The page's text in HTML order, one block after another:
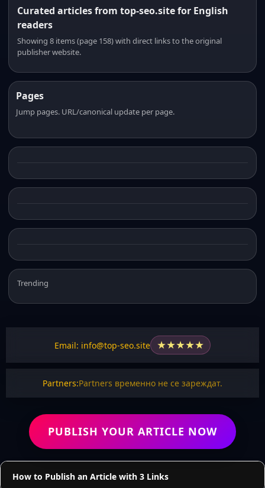
Curated articles from top-seo.site for English
readers
Showing 8 items (page 158) with direct links to the original
publisher website.
Pages
Jump pages. URL/canonical update per page.
Trending
Email: info@top-seo.site ★★★★★
Partners:Partners временно не се зареждат.
PUBLISH YOUR ARTICLE NOW
How to Publish an Article with 3 Links